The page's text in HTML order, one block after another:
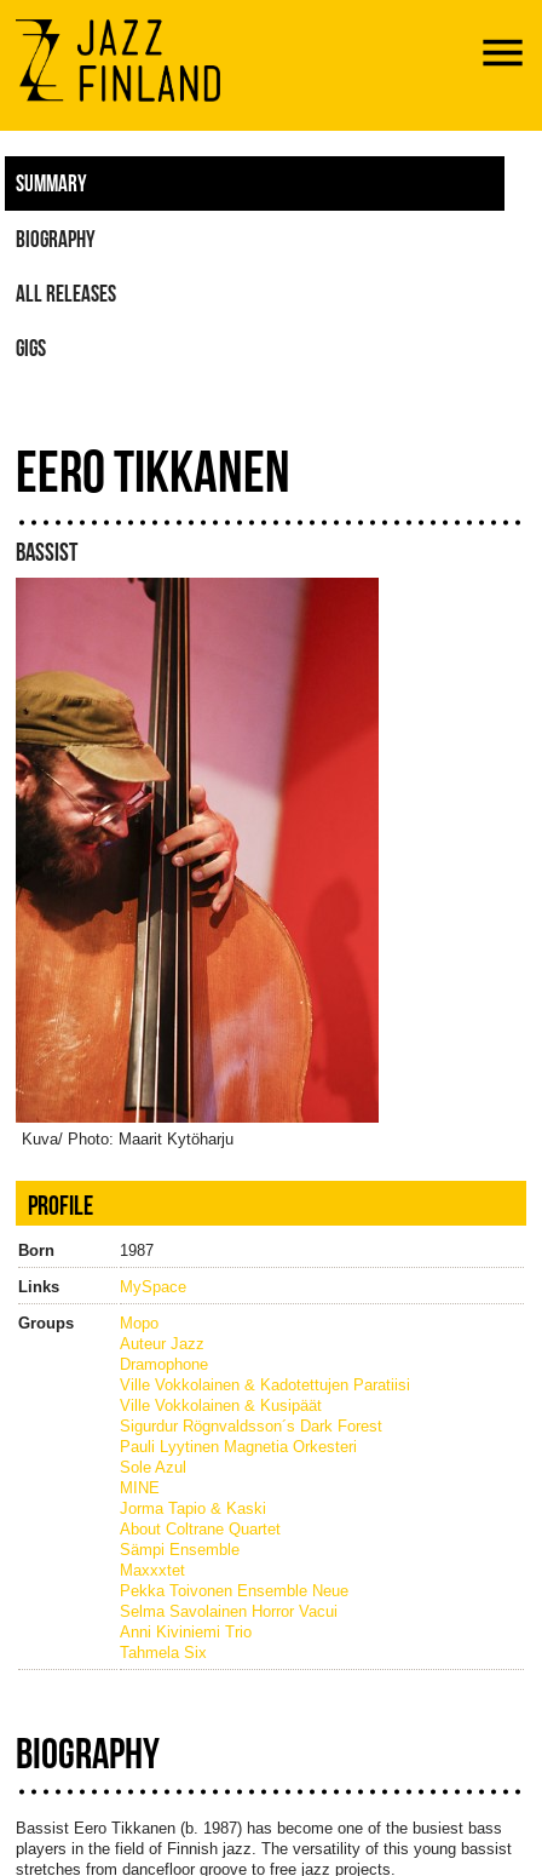
Menu
SUMMARY
BIOGRAPHY
ALL RELEASES
GIGS
EERO TIKKANEN
BASSIST
Kuva/ Photo: Maarit Kytöharju
PROFILE
Born
1987
Links
MySpace
Groups
Mopo
Auteur Jazz
Dramophone
Ville Vokkolainen & Kadotettujen Paratiisi
Ville Vokkolainen & Kusipäät
Sigurdur Rögnvaldsson´s Dark Forest
Pauli Lyytinen Magnetia Orkesteri
Sole Azul
MINE
Jorma Tapio & Kaski
About Coltrane Quartet
Sämpi Ensemble
Maxxxtet
Pekka Toivonen Ensemble Neue
Selma Savolainen Horror Vacui
Anni Kiviniemi Trio
Tahmela Six
BIOGRAPHY
Bassist Eero Tikkanen (b. 1987) has become one of the busiest bass
players in the field of Finnish jazz. The versatility of this young bassist
stretches from dancefloor groove to free jazz projects.